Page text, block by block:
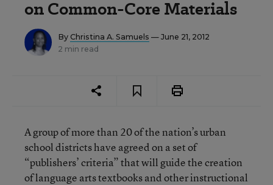
on Common-Core Materials
By Christina A. Samuels — June 21, 2012
2 min read
A group of more than 20 of the nation’s urban
school districts have agreed on a set of
“publishers’ criteria” that will guide the creation
of language arts textbooks and other instructional